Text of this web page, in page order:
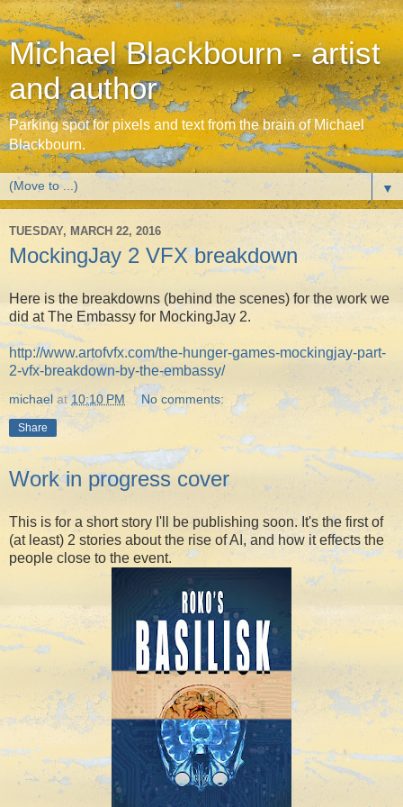
Michael Blackbourn - artist
and author
Parking spot for pixels and text from the brain of Michael
Blackbourn.
▼
TUESDAY, MARCH 22, 2016
MockingJay 2 VFX breakdown
Here is the breakdowns (behind the scenes) for the work we
did at The Embassy for MockingJay 2.
http://www.artofvfx.com/the-hunger-games-mockingjay-part-
2-vfx-breakdown-by-the-embassy/
michael at10:10 PM No comments:
Share
Work in progress cover
This is for a short story I'll be publishing soon. It's the first of
(at least) 2 stories about the rise of AI, and how it effects the
people close to the event.